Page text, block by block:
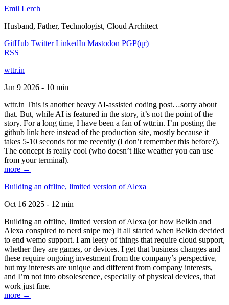
Emil Lerch
Husband, Father, Technologist, Cloud Architect
GitHub Twitter LinkedIn Mastodon PGP(qr)
RSS
wttr.in
Jan 9 2026 - 10 min
wttr.in This is another heavy AI-assisted coding post…sorry about
that. But, while AI is featured in the story, it’s not the point of the
story. For a long time, I have been a fan of wttr.in. I’m posting the
github link here instead of the production site, mostly because it
takes 5-10 seconds for me recently (I don’t remember this before?).
The concept is really cool (who doesn’t like weather you can use
from your terminal).
more →
Building an offline, limited version of Alexa
Oct 16 2025 - 12 min
Building an offline, limited version of Alexa (or how Belkin and
Alexa conspired to nerd snipe me) It all started when Belkin decided
to end wemo support. I am leery of things that require cloud support,
whether they are games, or devices. I get that business changes and
these require ongoing investment from the company’s perspective,
but my interests are unique and different from company interests,
and I’m not into obsolescence, especially of physical devices, that
work just fine.
more →